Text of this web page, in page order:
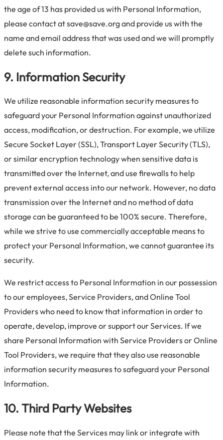
the age of 13 has provided us with Personal Information,
please contact at save@save.org and provide us with the
name and email address that was used and we will promptly
delete such information.
9. Information Security
We utilize reasonable information security measures to
safeguard your Personal Information against unauthorized
access, modification, or destruction. For example, we utilize
Secure Socket Layer (SSL), Transport Layer Security (TLS),
or similar encryption technology when sensitive data is
transmitted over the Internet, and use firewalls to help
prevent external access into our network. However, no data
transmission over the Internet and no method of data
storage can be guaranteed to be 100% secure. Therefore,
while we strive to use commercially acceptable means to
protect your Personal Information, we cannot guarantee its
security.
We restrict access to Personal Information in our possession
to our employees, Service Providers, and Online Tool
Providers who need to know that information in order to
operate, develop, improve or support our Services. If we
share Personal Information with Service Providers or Online
Tool Providers, we require that they also use reasonable
information security measures to safeguard your Personal
Information.
10. Third Party Websites
Please note that the Services may link or integrate with